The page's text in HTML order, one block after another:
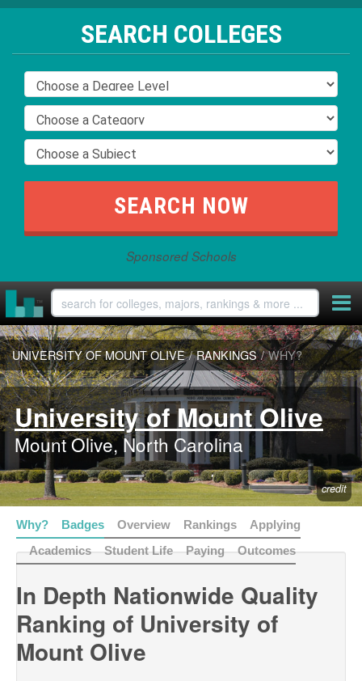
SEARCH COLLEGES
Sponsored Schools
UNIVERSITY OF MOUNT OLIVE / RANKINGS / WHY?
University of Mount Olive
Mount Olive, North Carolina
credit
Why? Badges Overview Rankings
Applying
Academics
Student Life Paying Outcomes
In Depth Nationwide Quality
Ranking of University of
Mount Olive